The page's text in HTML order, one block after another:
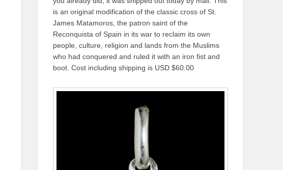
is an original modification of the classic cross of St.
James Matamoros, the patron saint of the
Reconquista of Spain in its war to reclaim its own
people, culture, religion and lands from the Muslims
who had conquered and ruled it with an iron fist and
boot. Cost including shipping is USD $60.00